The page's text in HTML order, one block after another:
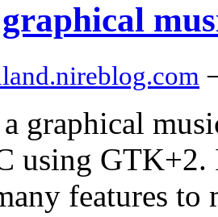
graphical
using GTK+2.
features to